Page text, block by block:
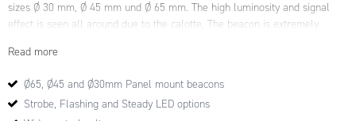
sizes Ø 30 mm, Ø 45 mm und Ø 65 mm. The high luminosity and signal
effect is seen all around due to the calotte. The beacon is extremely
and IP67 for prewired models. The I Series range can come with a
A complete range of LED steady/flashing/strobe and multi colour models
Read more
Ø65, Ø45 and Ø30mm Panel mount beacons
Strobe, Flashing and Steady LED options